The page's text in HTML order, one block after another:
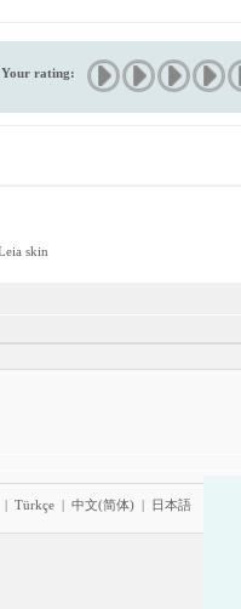
Your rating:
skin
| Türkçe | 中文(简体) | 日本語